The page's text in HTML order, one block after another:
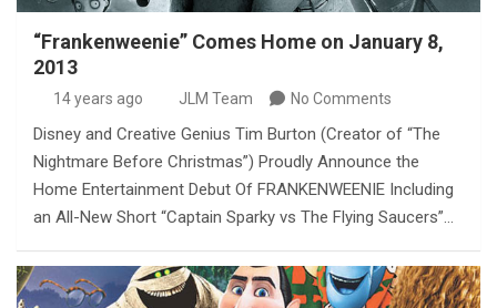
“Frankenweenie” Comes Home on January 8,
2013
14 years ago JLM Team No Comments
Disney and Creative Genius Tim Burton (Creator of “The
Nightmare Before Christmas”) Proudly Announce the
Home Entertainment Debut Of FRANKENWEENIE Including
an All-New Short “Captain Sparky vs The Flying Saucers”…